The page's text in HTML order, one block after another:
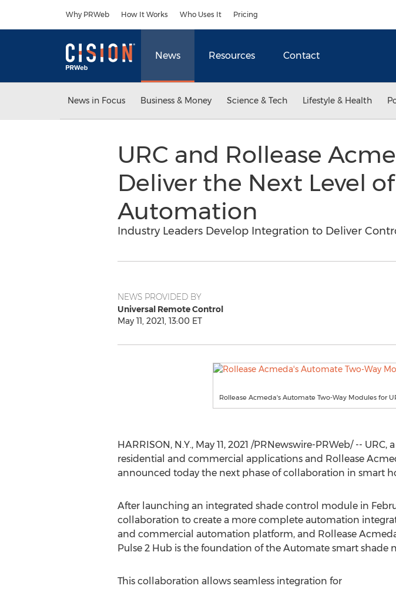
Why PRWeb How It Works Who Uses It Pricing
News Resources Contact
News in Focus Business & Money Science & Tech Lifestyle & Health
URC and Rollease
Deliver the Next Level
Automation
Industry Leaders Develop Integration to Deliver
NEWS PROVIDED BY
Universal Remote Control
May 11, 2021, 13:00 ET
Rollease Acmeda's Automate Two-Way Modules for
HARRISON, N.Y., May 11, 2021 /PRNewswire-PRWeb/ --
residential and commercial applications and Rollease
announced today the next phase of collaboration in smart
After launching an integrated shade control module in
collaboration to create a more complete automation
and commercial automation platform, and Rollease
Pulse 2 Hub is the foundation of the Automate smart shade
This collaboration allows seamless integration for